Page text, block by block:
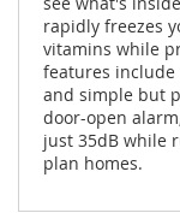
rapidly freezes
vitamins while
features
and simple but
door-open
just 35dB while
plan homes.